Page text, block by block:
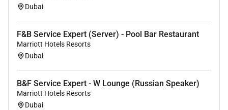
Dubai
F&B Service Expert (Server) - Pool Bar Restaurant
Marriott Hotels Resorts
Dubai
B&F Service Expert - W Lounge (Russian Speaker)
Marriott Hotels Resorts
Dubai